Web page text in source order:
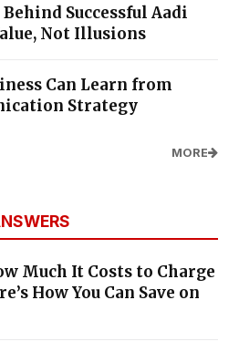
Successful Aadi
Not Illusions
Can Learn from
Strategy
MORE
Much It Costs to Charge
How You Can Save on